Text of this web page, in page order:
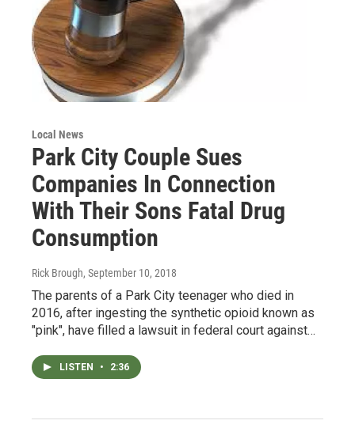
Local News
Park City Couple Sues
Companies In Connection
With Their Sons Fatal Drug
Consumption
Rick Brough, September 10, 2018
The parents of a Park City teenager who died in
2016, after ingesting the synthetic opioid known as
"pink", have filled a lawsuit in federal court against…
LISTEN • 2:36